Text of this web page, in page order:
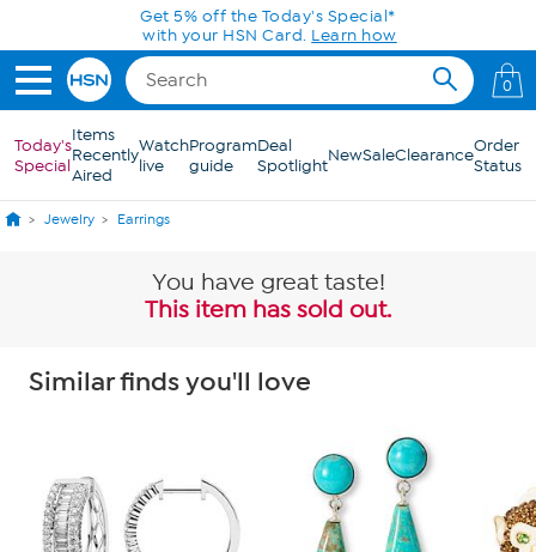
Skip to Main ContentGet 5% off the Today's Special*
with your HSN Card. Learn how
0
Today's
Special
Items
Recently
Aired
Watch
live
Program
guide
Deal
SpotlightNewSaleClearanceOrder
Status
Jewelry Earrings
You have great taste!
This item has sold out.
Similar finds you'll love